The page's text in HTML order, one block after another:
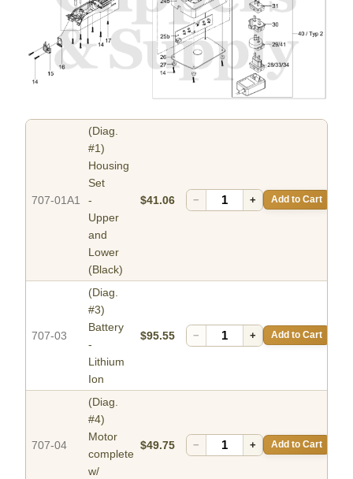
707-01A1
(Diag.
#1)
Housing
Set
-
Upper
and
Lower
(Black)
$41.06 − + Add to Cart
707-03
(Diag.
#3)
Battery
-
Lithium
Ion
$95.55 − + Add to Cart
707-04
(Diag.
#4)
Motor
complete
w/
$49.75 − + Add to Cart